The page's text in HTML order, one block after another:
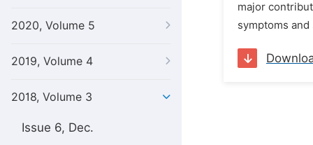
2020, Volume 5
2019, Volume 4
2018, Volume 3
Issue 6, Dec.
major
symptoms